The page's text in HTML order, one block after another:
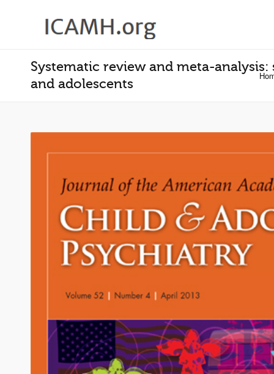
Systematic review and meta-
and adolescents